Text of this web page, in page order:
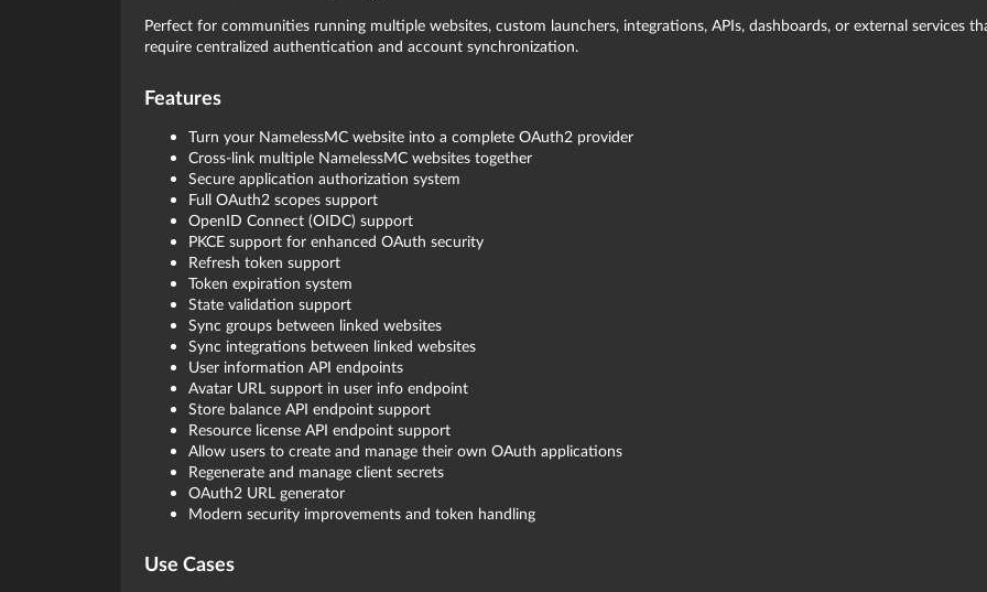
Perfect for communities running multiple websites, custom launchers, integrations, APIs, dashboards, or external services
require centralized authentication and account synchronization.
Features
Turn your NamelessMC website into a complete OAuth2 provider
Cross-link multiple NamelessMC websites together
Secure application authorization system
Full OAuth2 scopes support
OpenID Connect (OIDC) support
PKCE support for enhanced OAuth security
Refresh token support
Token expiration system
State validation support
Sync groups between linked websites
Sync integrations between linked websites
User information API endpoints
Avatar URL support in user info endpoint
Store balance API endpoint support
Resource license API endpoint support
Allow users to create and manage their own OAuth applications
Regenerate and manage client secrets
OAuth2 URL generator
Modern security improvements and token handling
Use Cases